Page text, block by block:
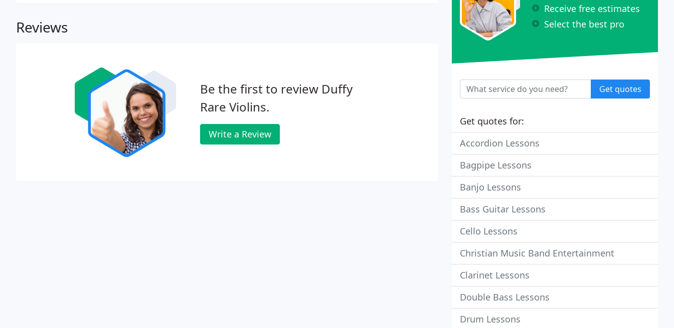
Reviews
Be the first to review Duffy
Rare Violins.
Write a Review
Receive free estimates
Select the best pro
Get quotes
Get quotes for:
Accordion Lessons
Bagpipe Lessons
Banjo Lessons
Bass Guitar Lessons
Cello Lessons
Christian Music Band Entertainment
Clarinet Lessons
Double Bass Lessons
Drum Lessons